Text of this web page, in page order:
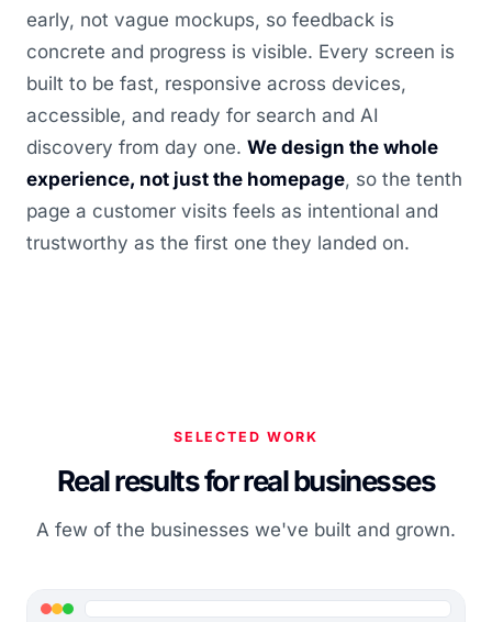
early, not vague mockups, so feedback is
concrete and progress is visible. Every screen is
built to be fast, responsive across devices,
accessible, and ready for search and AI
discovery from day one. We design the whole
experience, not just the homepage, so the tenth
page a customer visits feels as intentional and
trustworthy as the first one they landed on.
SELECTED WORK
Real results for real businesses
A few of the businesses we've built and grown.